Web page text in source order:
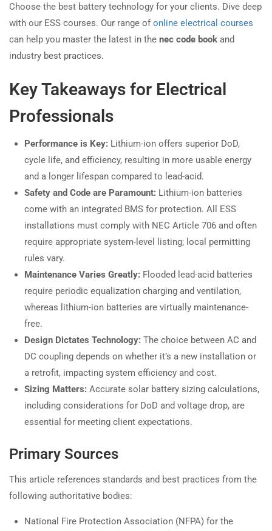
Choose the best battery technology for your clients. Dive deep
with our ESS courses. Our range ofonline electrical courses
can help you master the latest in the nec code book and
industry best practices.
Key Takeaways for Electrical
Professionals
Performance is Key: Lithium-ion offers superior DoD,
cycle life, and efficiency, resulting in more usable energy
and a longer lifespan compared to lead-acid.
Safety and Code are Paramount: Lithium-ion batteries
come with an integrated BMS for protection. All ESS
installations must comply with NEC Article 706 and often
require appropriate system-level listing; local permitting
rules vary.
Maintenance Varies Greatly: Flooded lead-acid batteries
require periodic equalization charging and ventilation,
whereas lithium-ion batteries are virtually maintenance-
free.
Design Dictates Technology: The choice between AC and
DC coupling depends on whether it’s a new installation or
a retrofit, impacting system efficiency and cost.
Sizing Matters: Accurate solar battery sizing calculations,
including considerations for DoD and voltage drop, are
essential for meeting client expectations.
Primary Sources
This article references standards and best practices from the
following authoritative bodies:
National Fire Protection Association (NFPA) for the